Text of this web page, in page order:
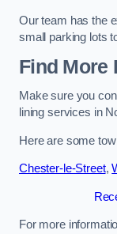
Our team has the
small parking lots
Find More
Make sure you
lining services in
Here are some
Chester-le-Street,
For more